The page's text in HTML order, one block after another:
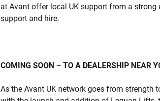
at Avant offer local UK support from a
support and hire.
COMING SOON – TO A DEALERSHIP NEAR
As the Avant UK network goes from strength